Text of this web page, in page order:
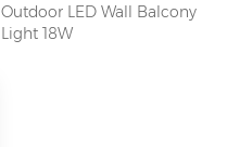
Outdoor LED Wall Balcony
Light 18W